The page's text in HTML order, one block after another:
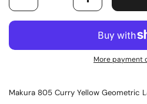
More payment
Makura 805 Curry Yellow Geometric